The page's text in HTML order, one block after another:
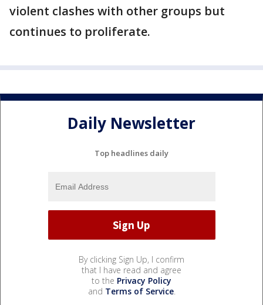
violent clashes with other groups but
continues to proliferate.
Daily Newsletter
Top headlines daily
By clicking Sign Up, I confirm
that I have read and agree
to the Privacy Policy
and Terms of Service.